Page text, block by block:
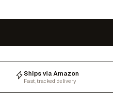
Ships via Amazon
Fast, tracked delivery